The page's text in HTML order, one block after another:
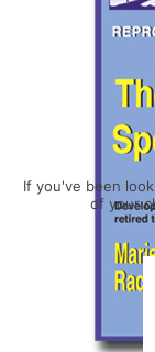
If you've been
of your